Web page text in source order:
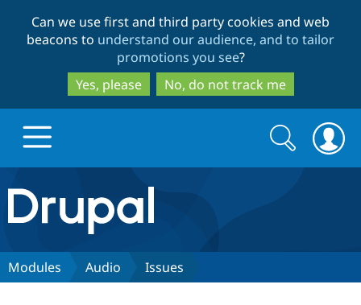
to
main
content
to
search
Can we use first and third party cookies and web
beacons to understand our audience, and to tailor
promotions you see?
Yes, please
No, do not track me
Drupal.org home
Discover Drupal
Search
form
Search
Modules Audio Issues